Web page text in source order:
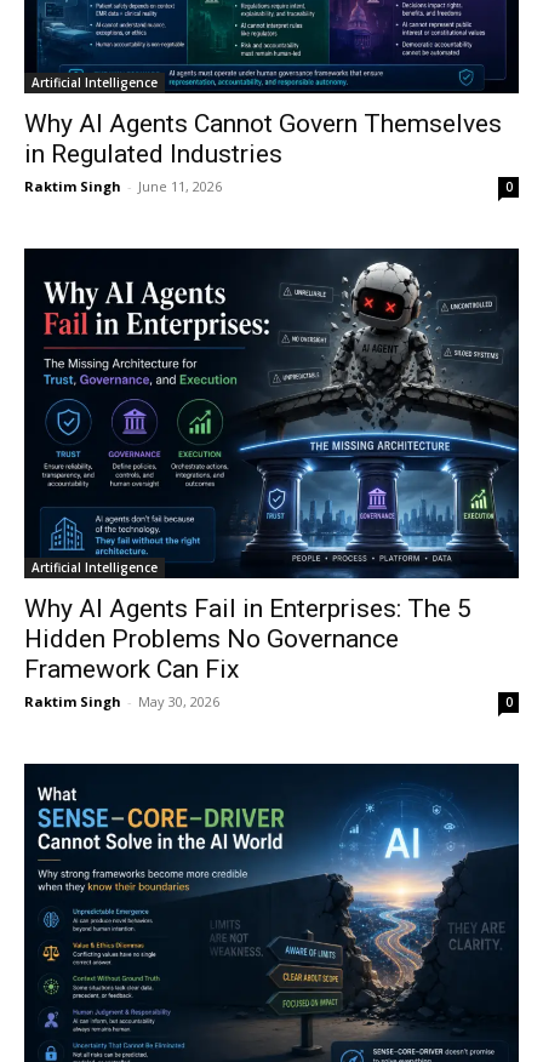
Artificial Intelligence
Why AI Agents Cannot Govern Themselves
in Regulated Industries
Raktim Singh - June 11, 2026 0
Artificial Intelligence
Why AI Agents Fail in Enterprises: The 5
Hidden Problems No Governance
Framework Can Fix
Raktim Singh - May 30, 2026 0